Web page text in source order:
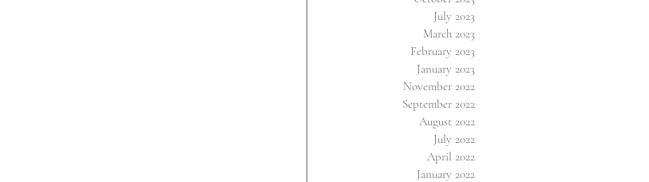
July 2023
March 2023
February 2023
January 2023
November 2022
September 2022
August 2022
July 2022
April 2022
January 2022